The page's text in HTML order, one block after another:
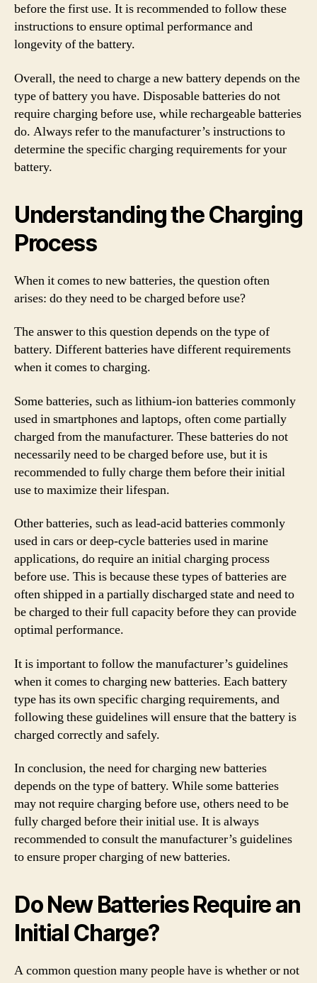
before the first use. It is recommended to follow these
instructions to ensure optimal performance and
longevity of the battery.
Overall, the need to charge a new battery depends on the
type of battery you have. Disposable batteries do not
require charging before use, while rechargeable batteries
do. Always refer to the manufacturer’s instructions to
determine the specific charging requirements for your
battery.
Understanding the Charging
Process
When it comes to new batteries, the question often
arises: do they need to be charged before use?
The answer to this question depends on the type of
battery. Different batteries have different requirements
when it comes to charging.
Some batteries, such as lithium-ion batteries commonly
used in smartphones and laptops, often come partially
charged from the manufacturer. These batteries do not
necessarily need to be charged before use, but it is
recommended to fully charge them before their initial
use to maximize their lifespan.
Other batteries, such as lead-acid batteries commonly
used in cars or deep-cycle batteries used in marine
applications, do require an initial charging process
before use. This is because these types of batteries are
often shipped in a partially discharged state and need to
be charged to their full capacity before they can provide
optimal performance.
It is important to follow the manufacturer’s guidelines
when it comes to charging new batteries. Each battery
type has its own specific charging requirements, and
following these guidelines will ensure that the battery is
charged correctly and safely.
In conclusion, the need for charging new batteries
depends on the type of battery. While some batteries
may not require charging before use, others need to be
fully charged before their initial use. It is always
recommended to consult the manufacturer’s guidelines
to ensure proper charging of new batteries.
Do New Batteries Require an
Initial Charge?
A common question many people have is whether or not